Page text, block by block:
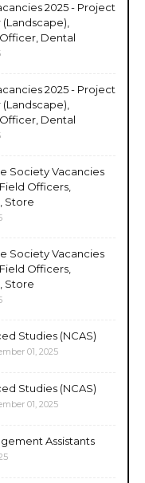
2025 - Project
Dental
2025 - Project
Dental
Society Vacancies
Officers,
Store
Society Vacancies
Officers,
Store
Studies (NCAS)
01, 2025
Studies (NCAS)
01, 2025
Assistants